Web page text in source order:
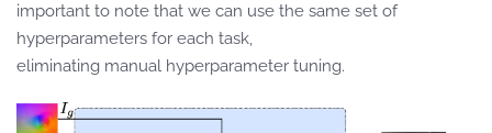
important to note that we can use the same set of
hyperparameters for each task,
eliminating manual hyperparameter tuning.